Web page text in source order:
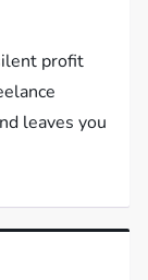
profit
leaves you